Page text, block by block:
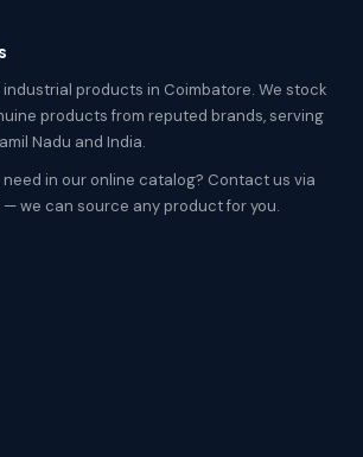
products in Coimbatore. We stock
products from reputed brands, serving
Nadu and India.
in our online catalog? Contact us via
we can source any product for you.